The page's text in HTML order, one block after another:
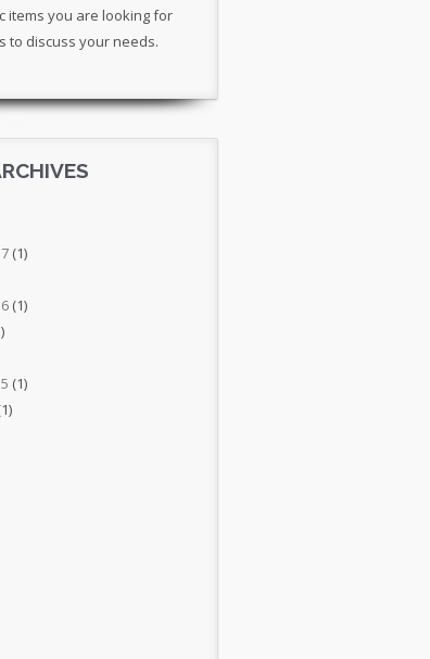
items you are looking for
to discuss your needs.
(1)
(1)
(1)